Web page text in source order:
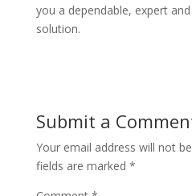
you a dependable, expert
solution.
Submit a
Your email address will not
fields are marked *